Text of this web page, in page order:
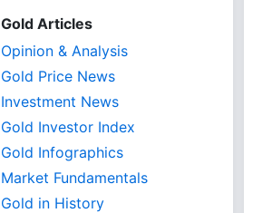
Gold Articles
Opinion & Analysis
Gold Price News
Investment News
Gold Investor Index
Gold Infographics
Market Fundamentals
Gold in History